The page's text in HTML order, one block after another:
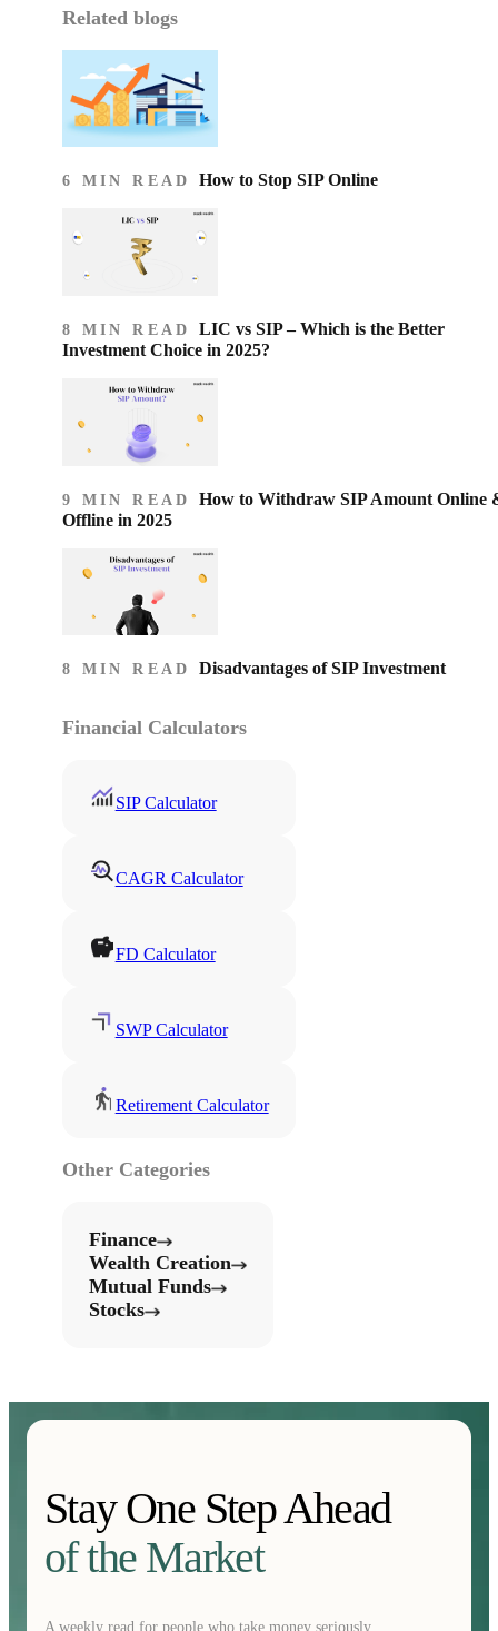
Related blogs
6 MIN READ How to Stop SIP Online
8 MIN READ LIC vs SIP – Which is the Better
Investment Choice in 2025?
9 MIN READ How to Withdraw SIP Amount Online
Offline in 2025
8 MIN READ Disadvantages of SIP Investment
Financial Calculators
SIP Calculator
CAGR Calculator
FD Calculator
SWP Calculator
Retirement Calculator
Other Categories
Finance
Wealth Creation
Mutual Funds
Stocks
Stay One Step Ahead
of the Market
A weekly read for people who take money seriously.